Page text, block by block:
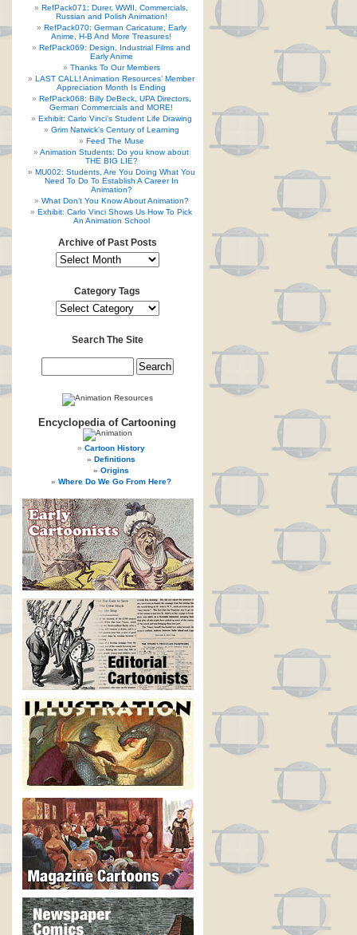
RefPack071: Durer, WWII, Commercials,
Russian and Polish Animation!
RefPack070: German Caricature, Early
Anime, H-B And More Treasures!
RefPack069: Design, Industrial Films and
Early Anime
Thanks To Our Members
LAST CALL! Animation Resources’ Member
Appreciation Month Is Ending
RefPack068: Billy DeBeck, UPA Directors,
German Commercials and MORE!
Exhibit: Carlo Vinci’s Student Life Drawing
Grim Natwick’s Century of Learning
Feed The Muse
Animation Students: Do you know about
THE BIG LIE?
MU002: Students, Are You Doing What You
Need To Do To Establish A Career In
Animation?
What Don’t You Know About Animation?
Exhibit: Carlo Vinci Shows Us How To Pick
An Animation School
Archive of Past Posts
Category Tags
Search The Site
Encyclopedia of Cartooning
Cartoon History
Definitions
Origins
Where Do We Go From Here?